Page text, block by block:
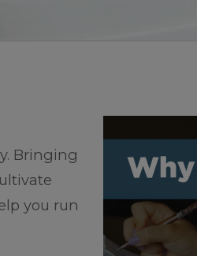
Bringing
you run